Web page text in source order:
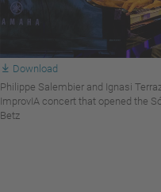
Download
Philippe Salembier and Ignasi
ImprovIA concert that opened the
Betz